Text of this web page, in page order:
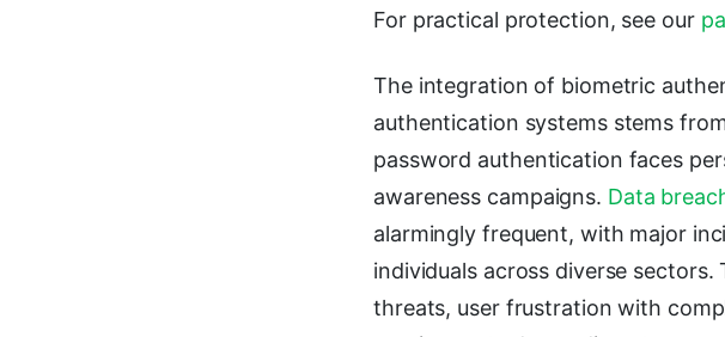
For practical protection, see our
The integration of biometric
authentication systems stems
password authentication faces
awareness campaigns. Data
alarmingly frequent, with major
individuals across diverse
threats, user frustration with